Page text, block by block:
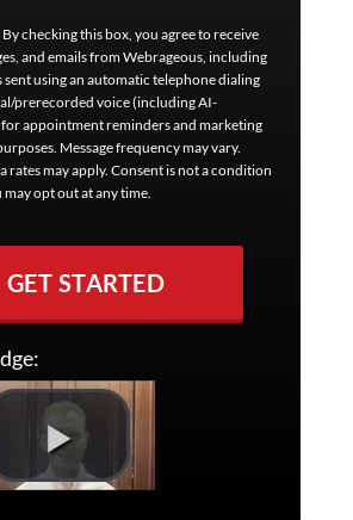
checking this box, you agree to receive
and emails from Webrageous, including
using an automatic telephone dialing
prerecorded voice (including AI-
for appointment reminders and marketing
Message frequency may vary.
rates may apply. Consent is not a condition
opt out at any time.
GET STARTED